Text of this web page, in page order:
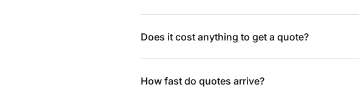
Does it cost anything to get a quote?
How fast do quotes arrive?